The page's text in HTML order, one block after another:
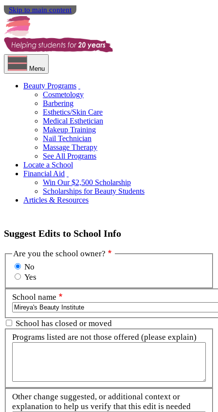
Skip to main content
Menu
Beauty Programs
Cosmetology
Barbering
Esthetics/Skin Care
Medical Esthetician
Makeup Training
Nail Technician
Massage Therapy
See All Programs
Locate a School
Financial Aid
Win Our $2,500 Scholarship
Scholarships for Beauty Students
Articles & Resources
Suggest Edits to School Info
Are you the school owner?
No
Yes
School name
School has closed or moved
Programs listed are not those offered (please explain)
Other change suggested, or additional context or
explanation to help us verify that this edit is needed